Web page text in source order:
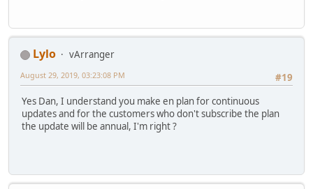
Lylo
vArranger
#19
August 29, 2019, 03:23:08 PM
Yes Dan, I understand you make en plan for continuous
updates and for the customers who don't subscribe the plan
the update will be annual, I'm right ?